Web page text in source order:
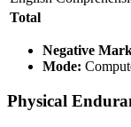
Total
Negative
Mode:
Physical